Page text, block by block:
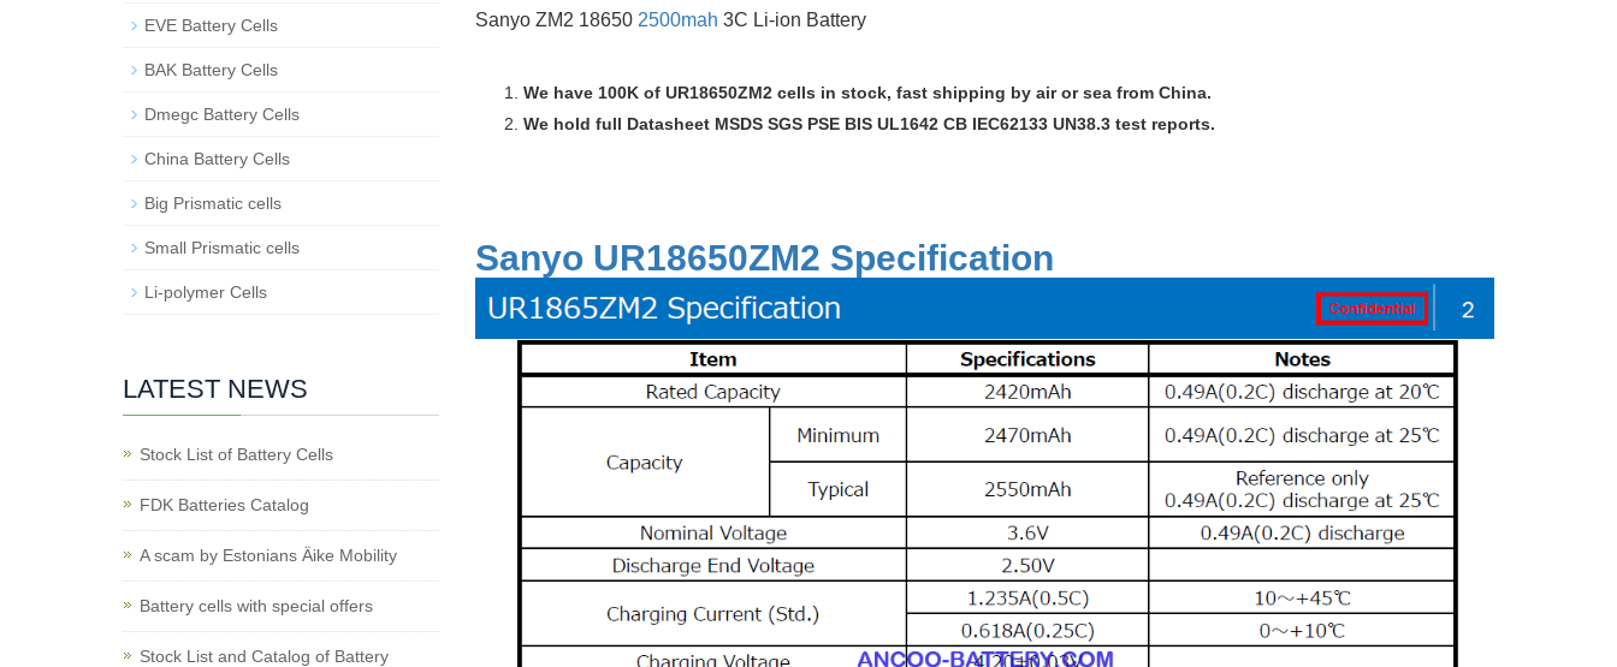
Sanyo ZM2 18650 2500mah 3C Li-ion Battery
We have 100K of UR18650ZM2 cells in stock, fast shipping by air or sea from China.
We hold full Datasheet MSDS SGS PSE BIS UL1642 CB IEC62133 UN38.3 test reports.
Sanyo UR18650ZM2 Specification
EVE Battery Cells
BAK Battery Cells
Dmegc Battery Cells
China Battery Cells
Big Prismatic cells
Small Prismatic cells
Li-polymer Cells
LATEST NEWS
Stock List of Battery Cells
FDK Batteries Catalog
A scam by Estonians Äike Mobility
Battery cells with special offers
Stock List and Catalog of Battery